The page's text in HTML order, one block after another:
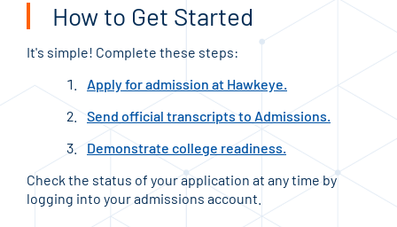
How to Get Started
It's simple! Complete these steps:
Apply for admission at Hawkeye.
Send official transcripts to Admissions.
Demonstrate college readiness.
Check the status of your application at any time by
logging into your admissions account.